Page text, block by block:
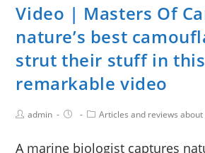
Video | Masters Of
nature’s best
strut their stuff in this
remarkable video
admin Articles and reviews
A marine biologist captures